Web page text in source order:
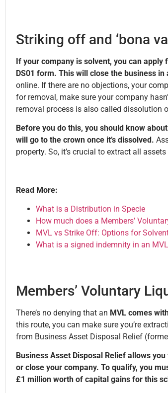
Striking off and ‘bona
If your company is solvent, you can
DS01 form. This will close the business
online. If there are no objections, your
for removal, make sure your company
removal process is also called dissolution
Before you do this, you should know
will go to the crown once it’s dissolved.
property. So, it’s crucial to extract all
Read More:
What is a Distribution in Specie
How much does a Members’
MVL vs Strike Off: Options for
What is a signed indemnity in an MVL
Members’ Voluntary
There’s no denying that an MVL comes
this route, you can make sure you’re
from Business Asset Disposal Relief
Business Asset Disposal Relief allows
or close your company. To qualify, you
£1 million worth of capital gains for this